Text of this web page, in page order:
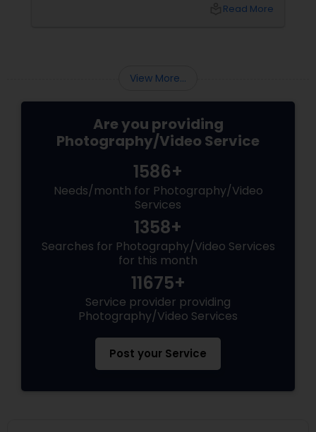
Williston Park, NY, and across the tri-stateRead More
View More...
Are you providing
Photography/Video Service
1586+
Needs/month for Photography/Video
Services
1358+
Searches for Photography/Video Services
for this month
11675+
Service provider providing
Photography/Video Services
Post your Service